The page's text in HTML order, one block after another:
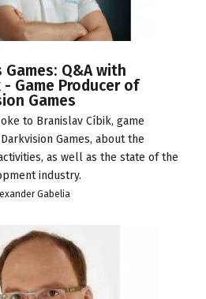
Games: Q&A with
Game Producer of
Games
to Branislav Cíbik, game
Games, about the
as well as the state of the
industry.
Gabelia